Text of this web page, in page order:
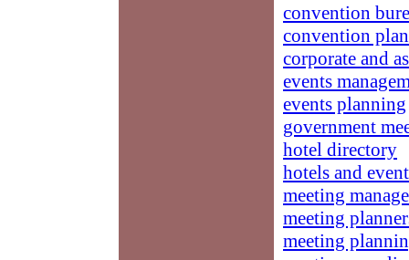
convention
convention
corporate and
events
events planning
government
hotel directory
hotels and
meeting
meeting
meeting